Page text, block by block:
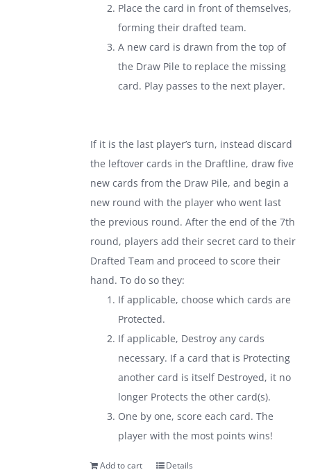
Place the card in front of themselves,
forming their drafted team.
A new card is drawn from the top of
the Draw Pile to replace the missing
card. Play passes to the next player.
If it is the last player’s turn, instead discard
the leftover cards in the Draftline, draw five
new cards from the Draw Pile, and begin a
new round with the player who went last
the previous round. After the end of the 7th
round, players add their secret card to their
Drafted Team and proceed to score their
hand. To do so they:
If applicable, choose which cards are
Protected.
If applicable, Destroy any cards
necessary. If a card that is Protecting
another card is itself Destroyed, it no
longer Protects the other card(s).
One by one, score each card. The
player with the most points wins!
Add to cart Details